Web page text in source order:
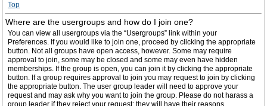
Top
Where are the usergroups and how do I join one?
You can view all usergroups via the “Usergroups” link within your
Preferences. If you would like to join one, proceed by clicking the appropriate
button. Not all groups have open access, however. Some may require
approval to join, some may be closed and some may even have hidden
memberships. If the group is open, you can join it by clicking the appropriate
button. If a group requires approval to join you may request to join by clicking
the appropriate button. The user group leader will need to approve your
request and may ask why you want to join the group. Please do not harass a